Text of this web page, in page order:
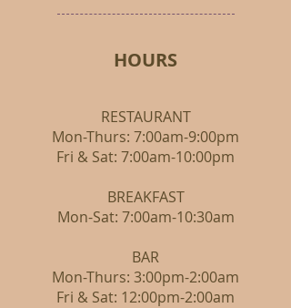
RESTAURANT
Mon-Thurs: 7:00am-9:00pm
Fri & Sat: 7:00am-10:00pm
BREAKFAST
Mon-Sat: 7:00am-10:30am
BAR
Mon-Thurs: 3:00pm-2:00am
Fri & Sat: 12:00pm-2:00am
HOURS